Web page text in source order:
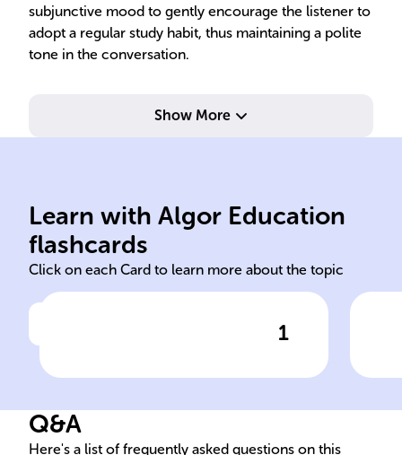
subjunctive mood to gently encourage the listener to
adopt a regular study habit, thus maintaining a polite
tone in the conversation.
Show More
Learn with Algor Education
flashcards
Click on each Card to learn more about the topic
1
Spanish interpersonal
Advice in Spanish is key for
support and
Q&A
Here's a list of frequently asked questions on this